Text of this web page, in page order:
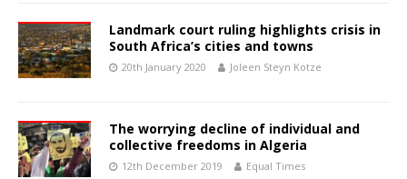
Landmark court ruling highlights crisis in
South Africa’s cities and towns
20th January 2020 Joleen Steyn Kotze
The worrying decline of individual and
collective freedoms in Algeria
12th December 2019 Equal Times